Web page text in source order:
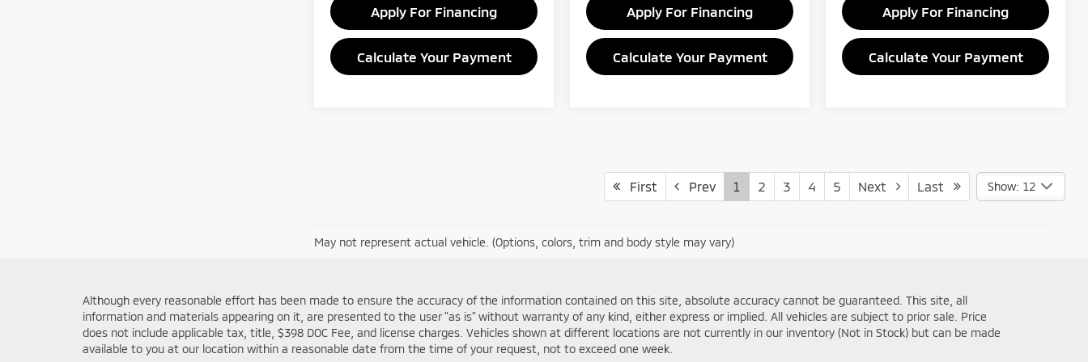
Apply For Financing
Calculate Your Payment
Apply For Financing
Calculate Your Payment
Apply For Financing
Calculate Your Payment
First Prev 1 2 3 4 5 Next Last Show: 12
May not represent actual vehicle. (Options, colors, trim and body style may vary)
Although every reasonable effort has been made to ensure the accuracy of the information contained on this site, absolute accuracy cannot be guaranteed. This site, all
information and materials appearing on it, are presented to the user "as is" without warranty of any kind, either express or implied. All vehicles are subject to prior sale. Price
does not include applicable tax, title, $398 DOC Fee, and license charges. Vehicles shown at different locations are not currently in our inventory (Not in Stock) but can be made
available to you at our location within a reasonable date from the time of your request, not to exceed one week.